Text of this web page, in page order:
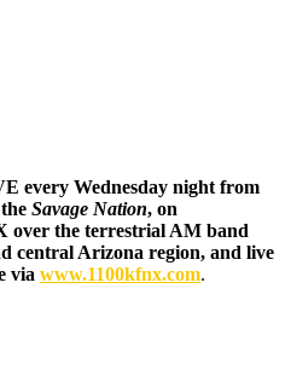
every Wednesday night from
Savage Nation, on
over the terrestrial AM band
central Arizona region, and live
via www.1100kfnx.com.